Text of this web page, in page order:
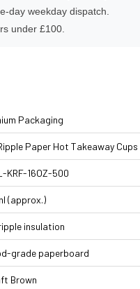
day weekday dispatch.
under £100.
Packaging
Paper Hot Takeaway Cups
KRF-16OZ-500
(approx.)
insulation
grade paperboard
Brown